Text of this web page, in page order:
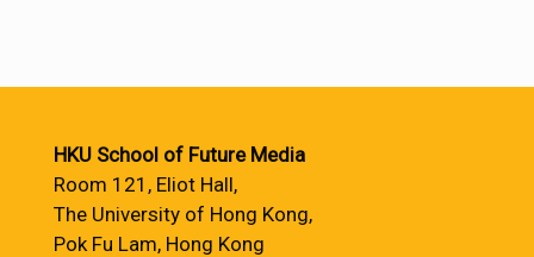
HKU School of Future Media
Room 121, Eliot Hall,
The University of Hong Kong,
Pok Fu Lam, Hong Kong